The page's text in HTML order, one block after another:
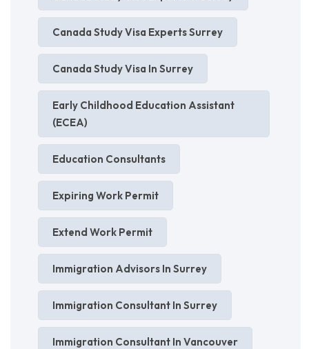
Canada Study Visa Experts Surrey
Canada Study Visa In Surrey
Early Childhood Education Assistant
(ECEA)
Education Consultants
Expiring Work Permit
Extend Work Permit
Immigration Advisors In Surrey
Immigration Consultant In Surrey
Immigration Consultant In Vancouver